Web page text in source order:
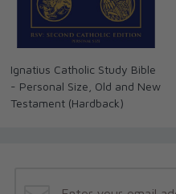
Ignatius Catholic Study Bible
- Personal Size, Old and New
Testament (Hardback)